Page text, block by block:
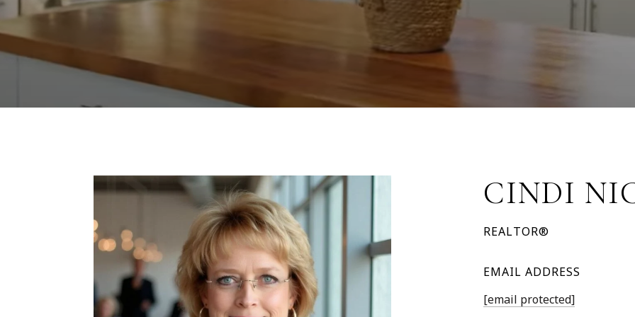
CINDI
REALTOR®
EMAIL ADDRESS
[email protected]